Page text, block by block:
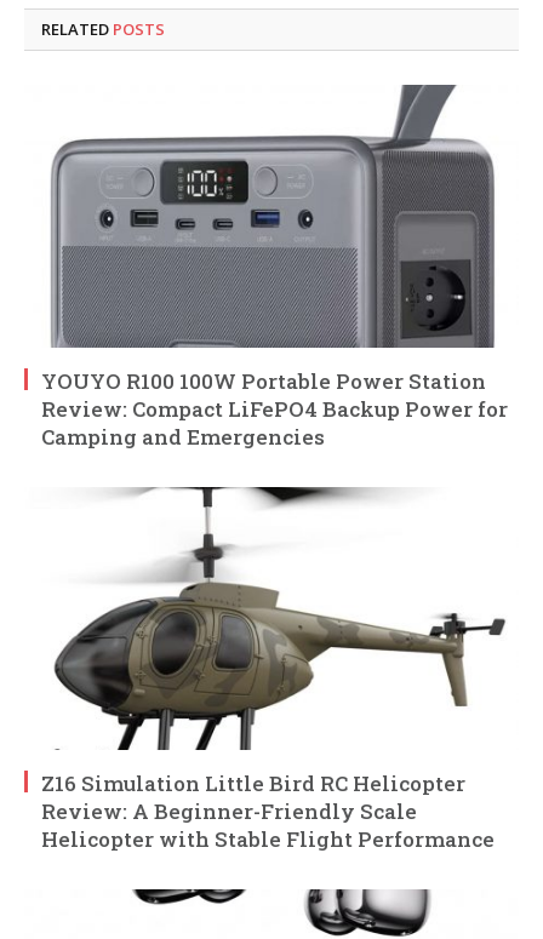
RELATED POSTS
YOUYO R100 100W Portable Power Station
Review: Compact LiFePO4 Backup Power for
Camping and Emergencies
Z16 Simulation Little Bird RC Helicopter
Review: A Beginner-Friendly Scale
Helicopter with Stable Flight Performance